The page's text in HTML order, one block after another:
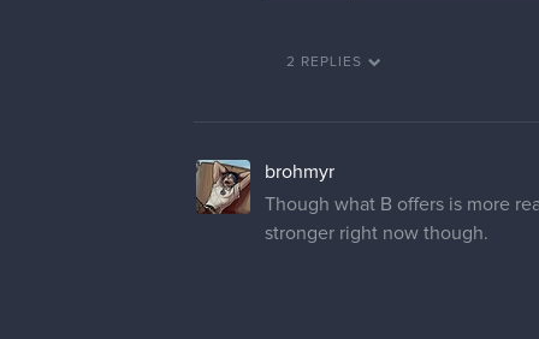
2 REPLIES
brohmyr
Though what B offers is more
stronger right now though.